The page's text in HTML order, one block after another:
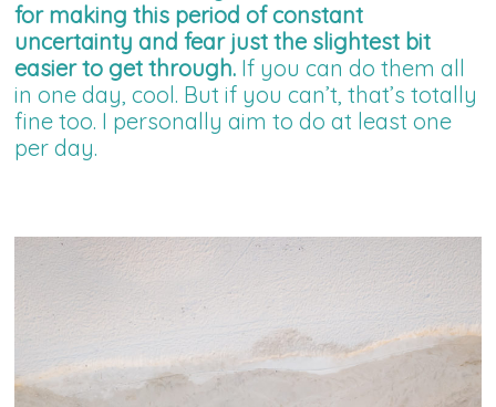
for making this period of constant
uncertainty and fear just the slightest bit
easier to get through. If you can do them all
in one day, cool. But if you can’t, that’s totally
fine too. I personally aim to do at least one
per day.